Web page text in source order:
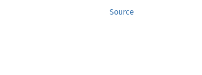
Source